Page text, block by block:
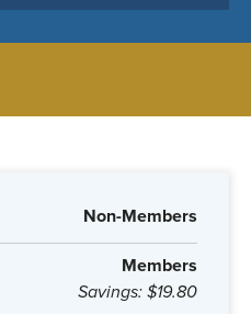
Non-Members
Members
Savings: $19.80